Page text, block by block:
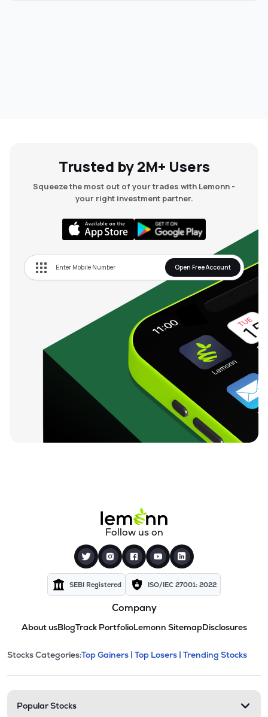
Trusted by 2M+ Users
Squeeze the most out of your trades with Lemonn -
your right investment partner.
Open Free Account
Follow us on
SEBI Registered ISO/IEC 27001: 2022
Company
About usBlogTrack PortfolioLemonn SitemapDisclosures
Stock categories and
This section contains expandable
Stocks Categories:Top Gainers | Top Losers | Trending Stocks
Popular Stocks